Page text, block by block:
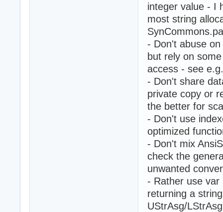
integer value - I
most string
- Don't abuse
but rely on
access - see
- Don't share
private copy or
the better for
- Don't use
optimized
- Don't mix
check the
unwanted
- Rather use
returning a
UStrAsg/